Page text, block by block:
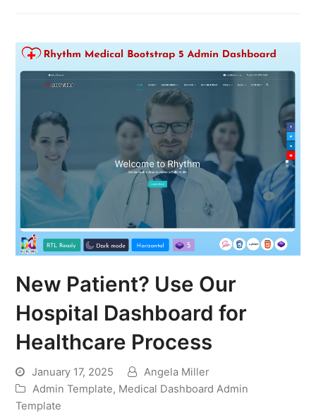
New Patient? Use Our
Hospital Dashboard for
Healthcare Process
January 17, 2025
Angela Miller
Admin Template, Medical Dashboard Admin
Template